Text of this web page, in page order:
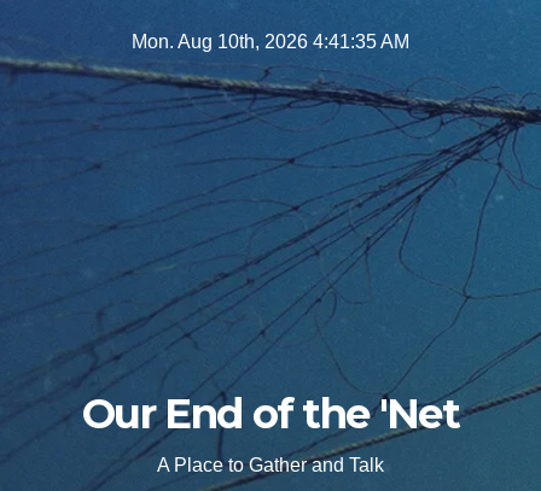
to
Mon. Aug 10th, 2026 4:41:37 AM
Our End of the 'Net
A Place to Gather and Talk